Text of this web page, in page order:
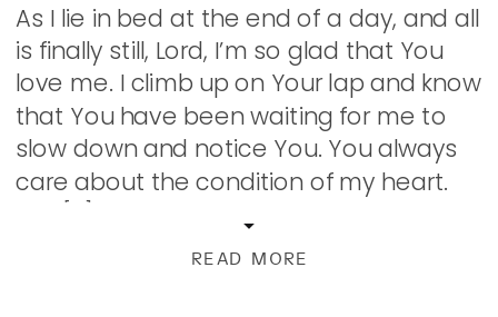
READ MORE
As I lie in bed at the end of a day, and all
is finally still, Lord, I’m so glad that You
love me. I climb up on Your lap and know
that You have been waiting for me to
slow down and notice You. You always
care about the condition of my heart.